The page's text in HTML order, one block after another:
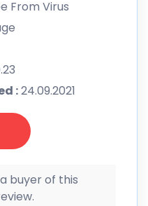
From Virus
:24.09.2021
buyer of this